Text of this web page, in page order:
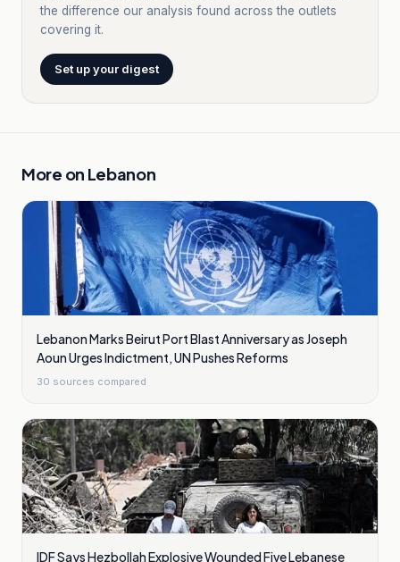
the difference our analysis found across the outlets
covering it.
Set up your digest
More on Lebanon
Lebanon Marks Beirut Port Blast Anniversary as Joseph
Aoun Urges Indictment, UN Pushes Reforms
30 sources compared
IDF Says Hezbollah Explosive Wounded Five Lebanese